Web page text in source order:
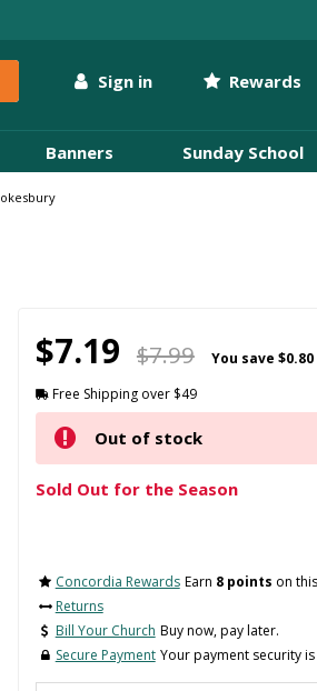
Sign in Rewards
Banners Sunday School
$7.19 $7.99 You save
Free Shipping over $49
Out of stock
Sold Out for the Season
Concordia Rewards Earn 8 points on
Returns
Bill Your Church Buy now, pay later.
Secure Payment Your payment security